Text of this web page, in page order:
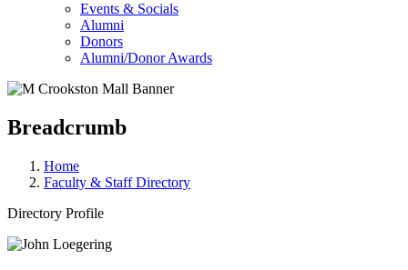
Events & Socials
Alumni
Donors
Alumni/Donor Awards
Breadcrumb
Home
Faculty & Staff Directory
Directory Profile